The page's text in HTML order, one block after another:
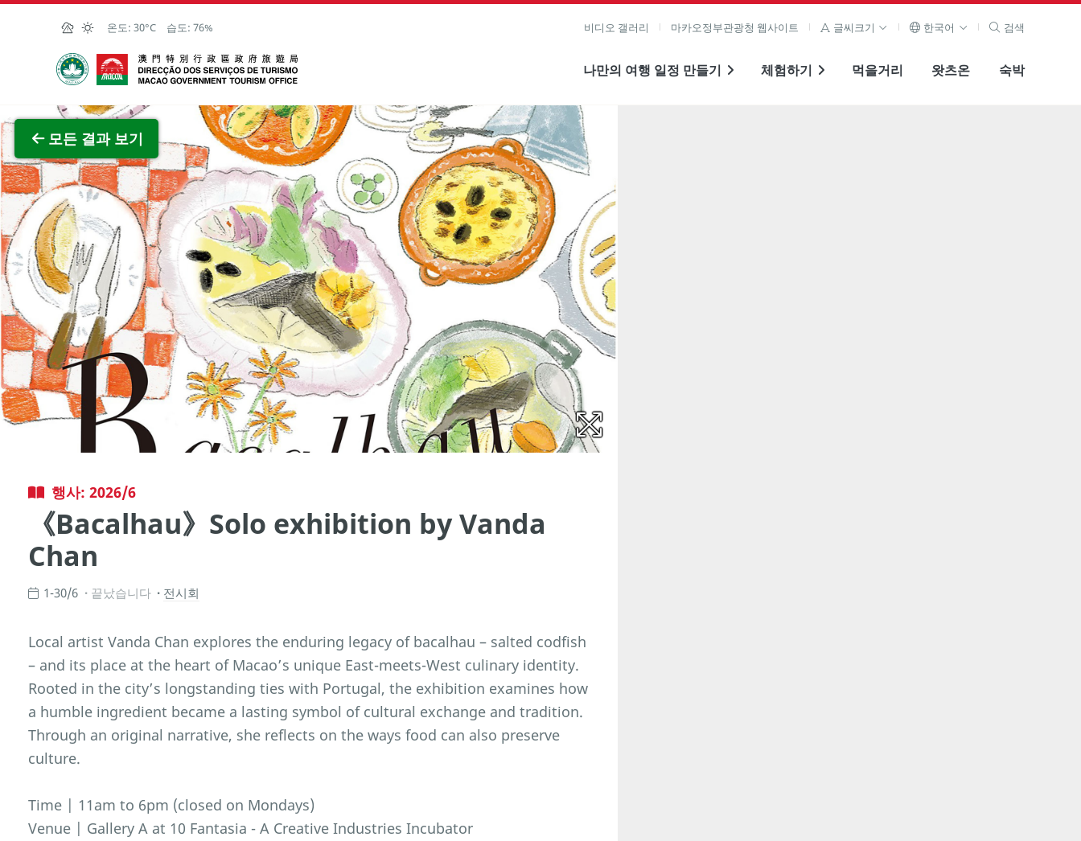
Skip to Main Content
온도: 30°C 습도: 76% 비디오 갤러리 마카오정부관광청 웹사이트 글씨크기 한국어 검색
마카오정부관광청
나만의 여행 일정 만들기 체험하기 먹을거리 왓츠온 숙박
모든 결과 보기
전체 이미지 보기
행사: 2026/6
《Bacalhau》Solo exhibition by Vanda
Chan
1-30/6 끝났습니다 전시회
Local artist Vanda Chan explores the enduring legacy of bacalhau – salted codfish
– and its place at the heart of Macao’s unique East-meets-West culinary identity.
Rooted in the city’s longstanding ties with Portugal, the exhibition examines how
a humble ingredient became a lasting symbol of cultural exchange and tradition.
Through an original narrative, she reflects on the ways food can also preserve
culture.
Time | 11am to 6pm (closed on Mondays)
Venue | Gallery A at 10 Fantasia - A Creative Industries Incubator